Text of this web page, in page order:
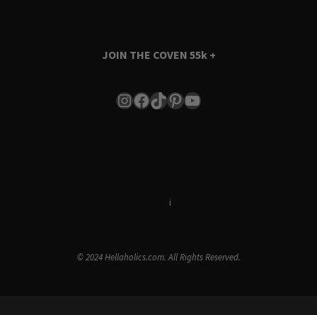
JOIN THE COVEN 55k +
Instagram
Facebook
TikTok
Pinterest
YouTube
i
© 2024 Hellaholics.com. All Rights Reserved.